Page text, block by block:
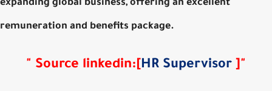
expanding global business, offering an excellent
remuneration and benefits package.
" Source linkedin: [HR Supervisor ] "